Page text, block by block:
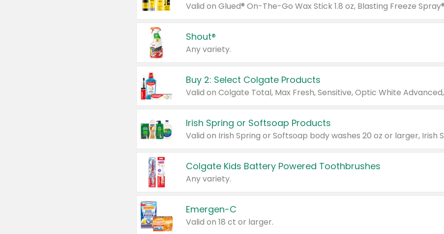
Shout®
Any variety.
Buy 2: Select Colgate Products
Irish Spring or Softsoap Products
Colgate Kids Battery Powered Toothbrushes
Any variety.
Emergen-C
Valid on 18 ct or larger.